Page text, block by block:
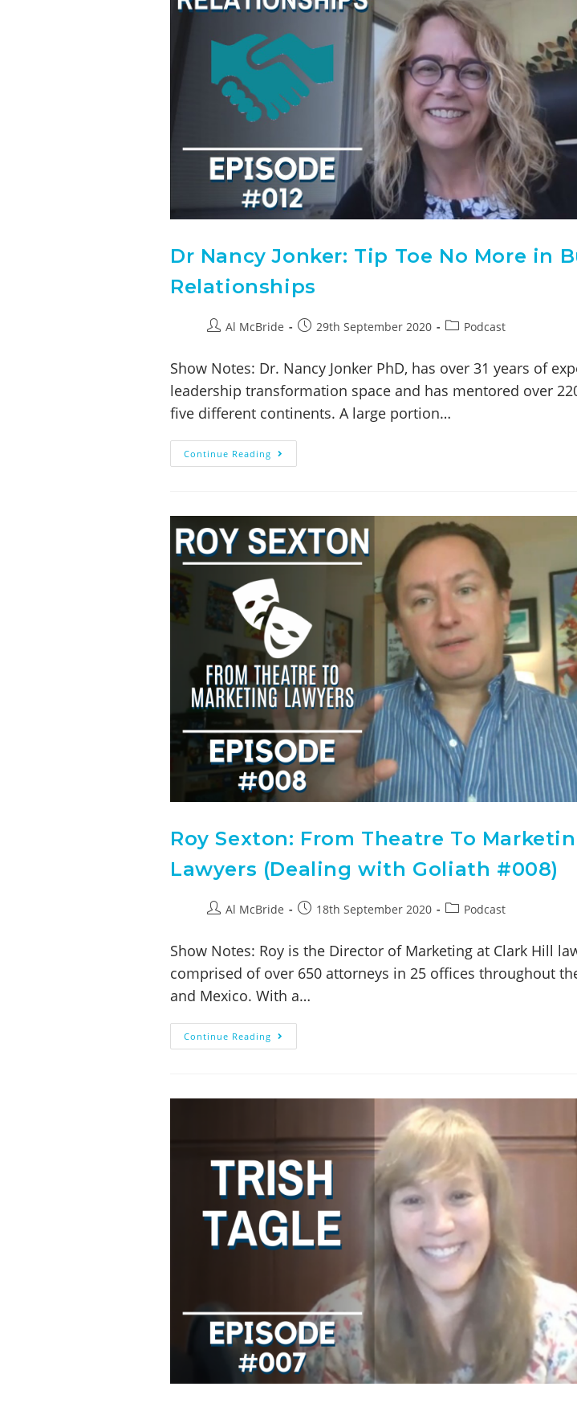
Dr Nancy Jonker: Tip Toe No More in
Relationships
Al McBride 29th September 2020 Podcast
Show Notes: Dr. Nancy Jonker PhD, has over 31 years of
leadership transformation space and has mentored over
five different continents. A large portion…
Continue Reading
Roy Sexton: From Theatre To
Lawyers (Dealing with Goliath #008)
Al McBride 18th September 2020 Podcast
Show Notes: Roy is the Director of Marketing at Clark Hill
comprised of over 650 attorneys in 25 offices throughout
and Mexico. With a…
Continue Reading